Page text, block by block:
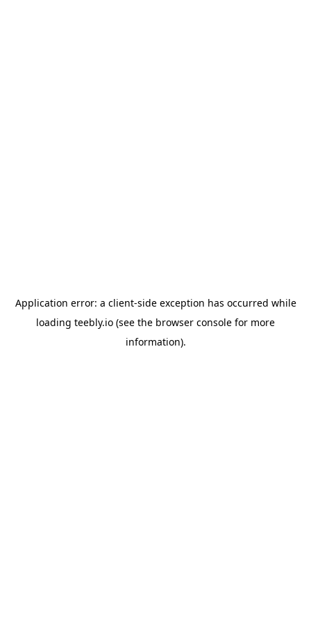
Application error: a client-side exception has occurred while
loading teebly.io (see the browser console for more
information).